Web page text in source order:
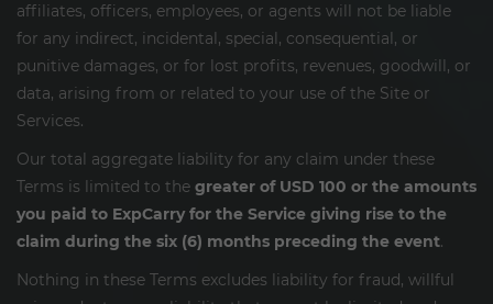
affiliates, officers, employees, or agents will not be liable
for any indirect, incidental, special, consequential, or
punitive damages, or for lost profits, revenues, goodwill, or
data, arising from or related to your use of the Site or
Services.
Our total aggregate liability for any claim under these
Terms is limited to the greater of USD 100 or the amounts
you paid to ExpCarry for the Service giving rise to the
claim during the six (6) months preceding the event.
Nothing in these Terms excludes liability for fraud, willful